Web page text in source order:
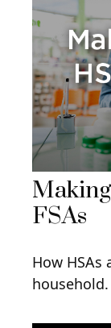
FSAs
How HSAs
household.